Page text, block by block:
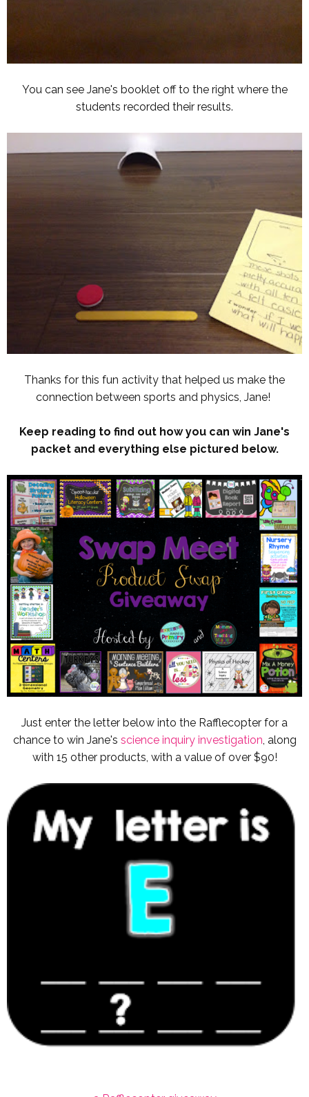
You can see Jane's booklet off to the right where the
students recorded their results.
Thanks for this fun activity that helped us make the
connection between sports and physics, Jane!
Keep reading to find out how you can win Jane's
packet and everything else pictured below.
Just enter the letter below into the Rafflecopter for a
chance to win Jane's science inquiry investigation, along
with 15 other products, with a value of over $90!